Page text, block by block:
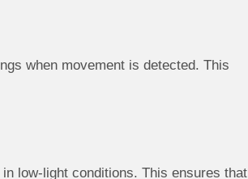
when movement is detected. This
low-light conditions. This ensures that